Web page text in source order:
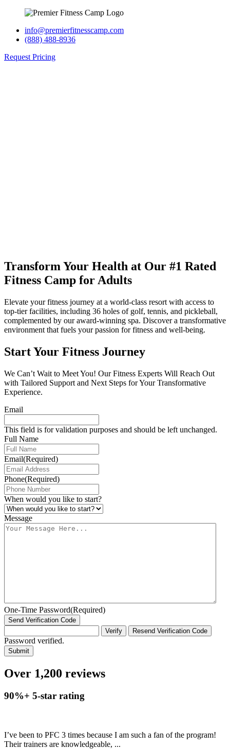
info@premierfitnesscamp.com
(888) 488-8936
Request Pricing
Transform Your Health at Our #1 Rated
Fitness Camp for Adults
Elevate your fitness journey at a world-class resort with access to
top-tier facilities, including 36 holes of golf, tennis, and pickleball,
complemented by our award-winning spa. Discover a transformative
environment that fuels your passion for fitness and well-being.
Start Your Fitness Journey
We Can’t Wait to Meet You! Our Fitness Experts Will Reach Out
with Tailored Support and Next Steps for Your Transformative
Experience.
Email
This field is for validation purposes and should be left unchanged.
Full Name
Email(Required)
Phone(Required)
When would you like to start?
Message
One-Time Password(Required)
Send Verification Code
Verify
Resend Verification Code
Password verified.
Over 1,200 reviews
90%+ 5-star rating
I’ve been to PFC 3 times because I am such a fan of the program!
Their trainers are knowledgeable, ...